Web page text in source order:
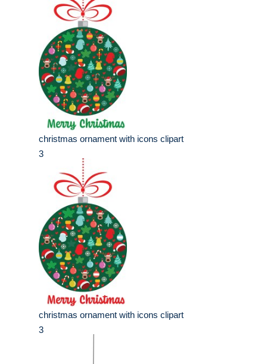
christmas ornament with icons clipart
3
christmas ornament with icons clipart
3